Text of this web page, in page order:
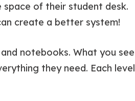
space of their student desk.
create a better system!
notebooks. What you see
they need. Each level